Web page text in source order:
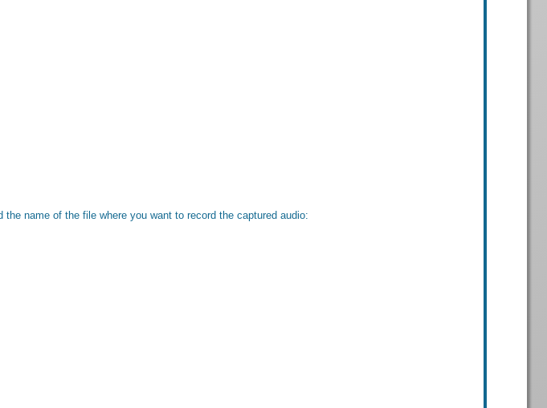
name of the file where you want to record the captured audio: